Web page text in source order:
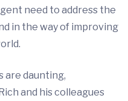
need to address the
in the way of improving
are daunting,
and his colleagues